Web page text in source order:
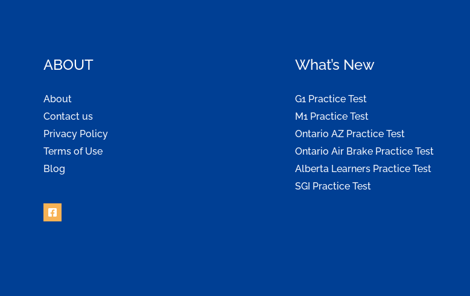
ABOUT
About
Contact us
Privacy Policy
Terms of Use
Blog
What’s New
G1 Practice Test
M1 Practice Test
Ontario AZ Practice Test
Ontario Air Brake Practice Test
Alberta Learners Practice Test
SGI Practice Test